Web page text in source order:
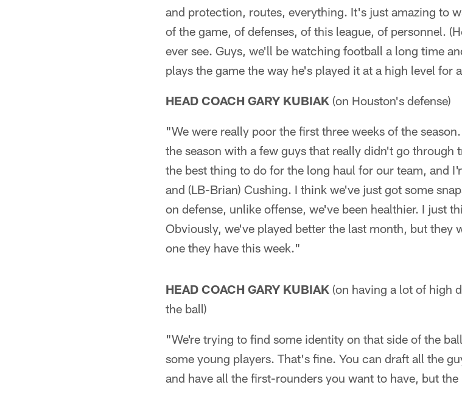
and protection, routes, everything. It's just amazing to
of the game, of defenses, of this league, of personnel.
ever see. Guys, we'll be watching football a long time
plays the game the way he's played it at a high level for
HEAD COACH GARY KUBIAK (on Houston's defense)
"We were really poor the first three weeks of the
the season with a few guys that really didn't go
the best thing to do for the long haul for our team, and
and (LB-Brian) Cushing. I think we've just got some
on defense, unlike offense, we've been healthier. I just
Obviously, we've played better the last month, but they
one they have this week."
HEAD COACH GARY KUBIAK (on having a lot of high
the ball)
"We're trying to find some identity on that side of the
some young players. That's fine. You can draft all the
and have all the first-rounders you want to have, but